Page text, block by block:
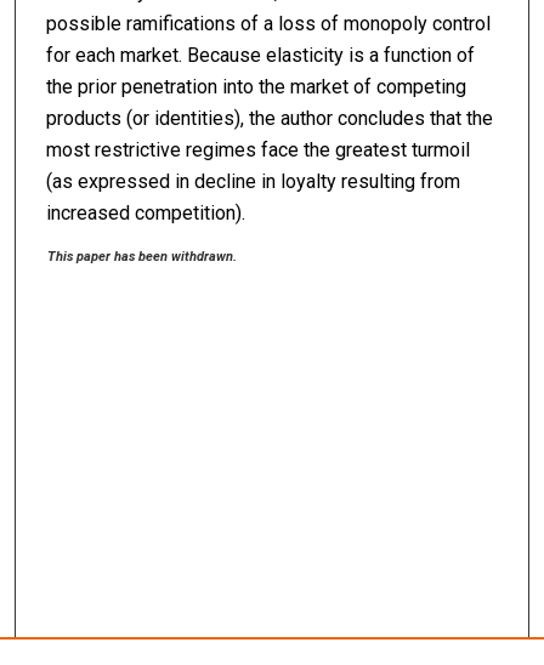
possible ramifications of a loss of monopoly control
for each market. Because elasticity is a function of
the prior penetration into the market of competing
products (or identities), the author concludes that the
most restrictive regimes face the greatest turmoil
(as expressed in decline in loyalty resulting from
increased competition).
This paper has been withdrawn.